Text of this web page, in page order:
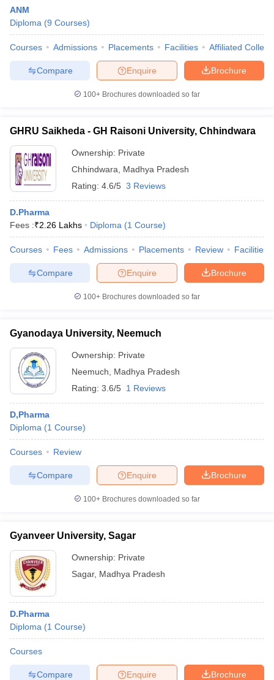
ANM
Diploma (9 Courses)
Courses Admissions Placements Facilities Affiliated
Brochure
Enquire
Compare
100+ Brochures downloaded so far
GHRU Saikheda - GH Raisoni University, Chhindwara
Ownership: Private
Chhindwara
Madhya Pradesh
Rating: 4.6/5 3 Reviews
D.Pharma
Fees :₹2.26 Lakhs Diploma (1 Course)
Courses Fees Admissions Placements Review Facilities
Brochure
Enquire
Compare
100+ Brochures downloaded so far
Gyanodaya University, Neemuch
Ownership: Private
Neemuch
Madhya Pradesh
Rating: 3.6/5 1 Reviews
D,Pharma
Diploma (1 Course)
Courses Review
Brochure
Enquire
Compare
100+ Brochures downloaded so far
Gyanveer University, Sagar
Ownership: Private
Sagar, Madhya Pradesh
D.Pharma
Diploma (1 Course)
Courses
Brochure
Enquire
Compare